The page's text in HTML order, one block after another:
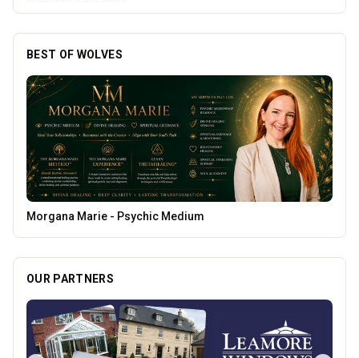
BEST OF WOLVES
Lockworks Cinema
OUR PARTNERS